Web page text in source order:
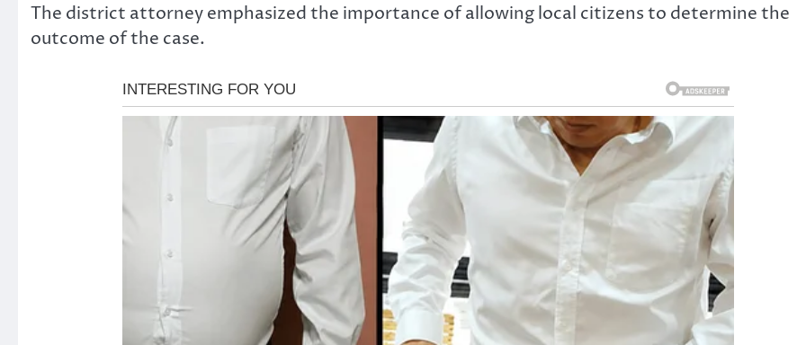
The district attorney emphasized the importance of allowing local citizens to determine the
outcome of the case.